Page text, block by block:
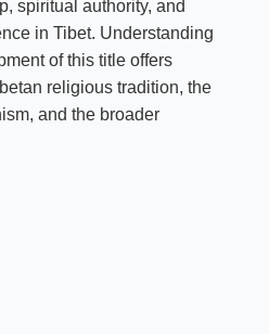
spiritual authority, and
in Tibet. Understanding
of this title offers
religious tradition, the
and the broader